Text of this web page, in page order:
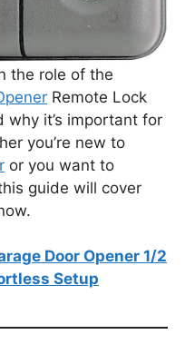
the role of the
Remote Lock
it’s important for
you’re new to
or you want to
guide will cover
Door Opener 1/2
Setup